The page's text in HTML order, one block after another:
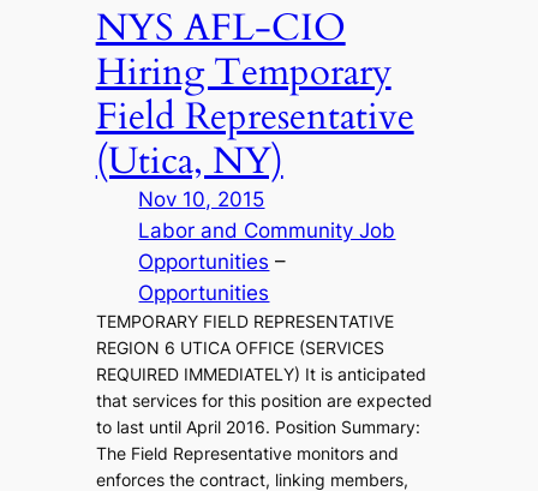
NYS AFL-CIO
Hiring Temporary
Field Representative
(Utica, NY)
Nov 10, 2015
Labor and Community Job
Opportunities
Opportunities
TEMPORARY FIELD REPRESENTATIVE
REGION 6 UTICA OFFICE (SERVICES
REQUIRED IMMEDIATELY) It is anticipated
that services for this position are expected
to last until April 2016. Position Summary:
The Field Representative monitors and
enforces the contract, linking members,